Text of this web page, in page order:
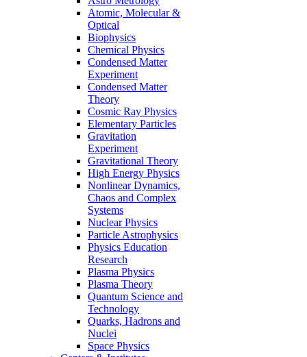
Atomic, Molecular &
Optical
Biophysics
Chemical Physics
Condensed Matter
Experiment
Condensed Matter
Theory
Cosmic Ray Physics
Elementary Particles
Gravitation
Experiment
Gravitational Theory
High Energy Physics
Nonlinear Dynamics,
Chaos and Complex
Systems
Nuclear Physics
Particle Astrophysics
Physics Education
Research
Plasma Physics
Plasma Theory
Quantum Science and
Technology
Quarks, Hadrons and
Nuclei
Space Physics